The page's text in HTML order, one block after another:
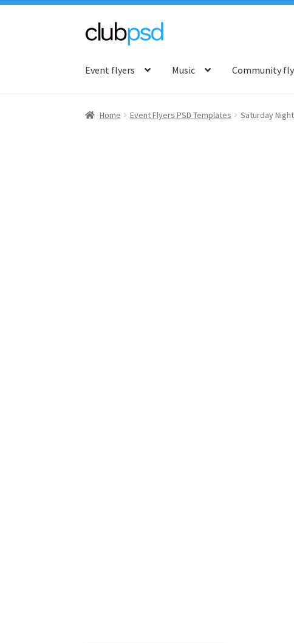
Skip
navigation
Skip
content
Event flyers Music Community
Home Event Flyers PSD Templates Saturday